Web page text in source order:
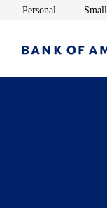
Personal Opens in